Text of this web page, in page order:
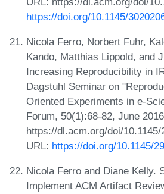
https://doi.org/10.1145/
Nicola Ferro, Norbert Fuhr,
Kando, Matthias Lippold, and
Increasing Reproducibility in
Dagstuhl Seminar on
Oriented Experiments in e-
Forum, 50(1):68-82, June
https://dl.acm.org/doi/10.1145/
URL: https://doi.org/10.1145/
Nicola Ferro and Diane Kelly.
Implement ACM Artifact